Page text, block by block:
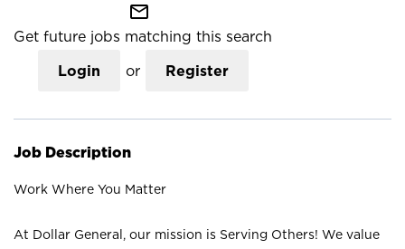
mail_outline
Get future jobs matching this search
Login or Register
Job Description
Work Where You Matter
At Dollar General, our mission is Serving Others! We value